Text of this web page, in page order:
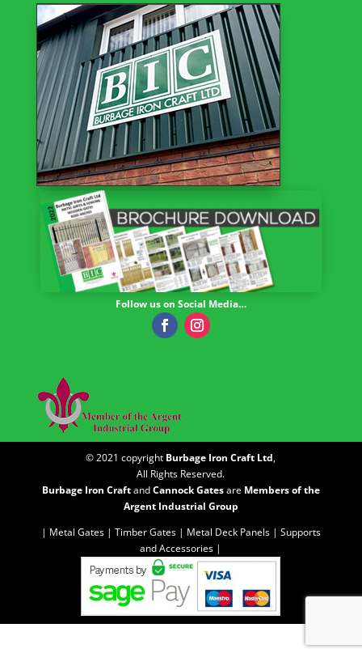
Follow us on Social Media…
© 2021 copyright Burbage Iron Craft Ltd,
All Rights Reserved.
Burbage Iron CraftandCannock Gatesare Members of the
Argent Industrial Group
| Metal Gates | Timber Gates | Metal Deck Panels | Supports
and Accessories |